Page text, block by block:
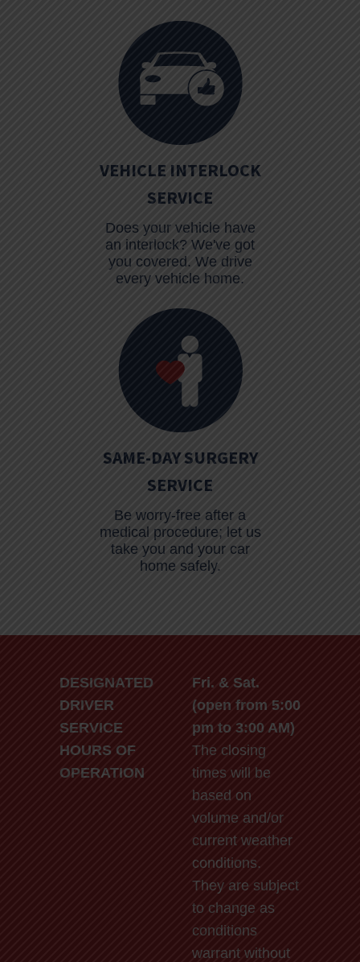
VEHICLE INTERLOCK
SERVICE
Does your vehicle have
an interlock? We've got
you covered. We drive
every vehicle home.
SAME-DAY SURGERY
SERVICE
Be worry-free after a
medical procedure; let us
take you and your car
home safely.
DESIGNATED
DRIVER
SERVICE
HOURS OF
OPERATION
Fri. & Sat.
(open from 5:00
pm to 3:00 AM)
The closing
times will be
based on
volume and/or
current weather
conditions.
They are subject
to change as
conditions
warrant without